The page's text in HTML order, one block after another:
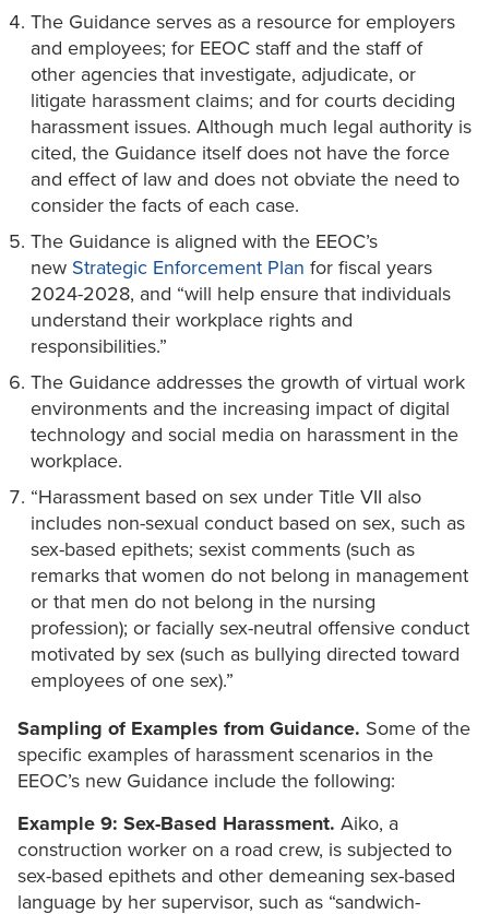
The Guidance serves as a resource for employers
and employees; for EEOC staff and the staff of
other agencies that investigate, adjudicate, or
litigate harassment claims; and for courts deciding
harassment issues. Although much legal authority is
cited, the Guidance itself does not have the force
and effect of law and does not obviate the need to
consider the facts of each case.
The Guidance is aligned with the EEOC’s
new Strategic Enforcement Plan for fiscal years
2024-2028, and “will help ensure that individuals
understand their workplace rights and
responsibilities.”
The Guidance addresses the growth of virtual work
environments and the increasing impact of digital
technology and social media on harassment in the
workplace.
“Harassment based on sex under Title VII also
includes non-sexual conduct based on sex, such as
sex-based epithets; sexist comments (such as
remarks that women do not belong in management
or that men do not belong in the nursing
profession); or facially sex-neutral offensive conduct
motivated by sex (such as bullying directed toward
employees of one sex).”
Sampling of Examples from Guidance. Some of the
specific examples of harassment scenarios in the
EEOC’s new Guidance include the following:
Example 9: Sex-Based Harassment. Aiko, a
construction worker on a road crew, is subjected to
sex-based epithets and other demeaning sex-based
language by her supervisor, such as “sandwich-